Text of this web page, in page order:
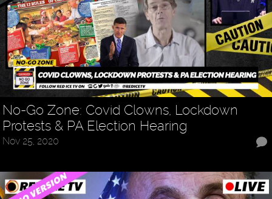
No-Go Zone: Covid Clowns, Lockdown
Protests & PA Election Hearing
Nov 25, 2020